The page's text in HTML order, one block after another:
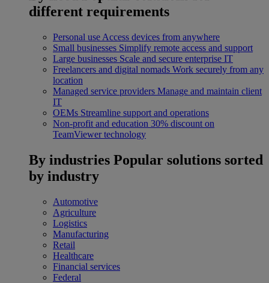
different requirements
Personal use Access devices from anywhere
Small businesses Simplify remote access and support
Large businesses Scale and secure enterprise IT
Freelancers and digital nomads Work securely from any
location
Managed service providers Manage and maintain client
IT
OEMs Streamline support and operations
Non-profit and education 30% discount on
TeamViewer technology
By industries Popular solutions sorted
by industry
Automotive
Agriculture
Logistics
Manufacturing
Retail
Healthcare
Financial services
Federal